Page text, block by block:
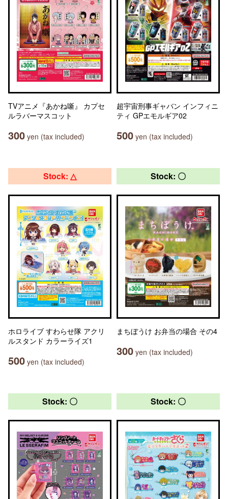
TVアニメ『あかね噺』 カプセ
ルラバーマスコット
300 yen (tax included)
超宇宙刑事ギャバン インフィニ
ティ GPエモルギア02
500 yen (tax included)
Stock: △
ホロライブ すわらせ隊 アクリ
ルスタンド カラーライズ1
500 yen (tax included)
Stock: 〇
まちぼうけ お弁当の場合 その4
300 yen (tax included)
Stock: 〇 Stock: 〇